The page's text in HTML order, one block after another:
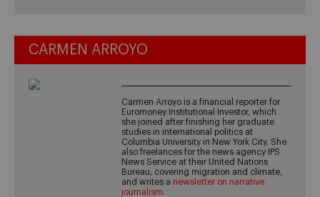
CARMEN ARROYO
Carmen Arroyo is a financial reporter for
Euromoney Institutional Investor, which
she joined after finishing her graduate
studies in international politics at
Columbia University in New York City. She
also freelances for the news agency IPS
News Service at their United Nations
Bureau, covering migration and climate,
and writes a newsletter on narrative
journalism.